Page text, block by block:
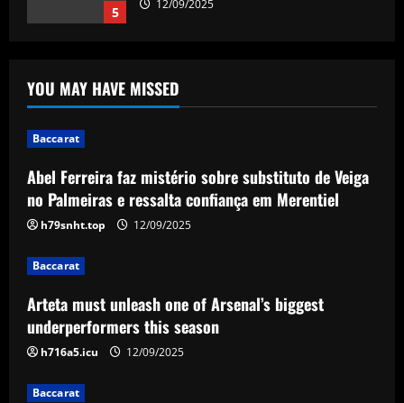
5 12/09/2025
substituto de Veiga no Palmeiras e
ressalta confiança em Merentiel
Baccarat
Arteta must unleash one of Arsenal’s
biggest underperformers this season
From crowdfunding to kidnapping! Why
Real Betis are so desperate to hold
YOU MAY HAVE MISSED
Baccarat
Abel Ferreira faz mistério sobre substituto de Veiga
no Palmeiras e ressalta confiança em Merentiel
h79snht.top 12/09/2025
Baccarat
Arteta must unleash one of Arsenal’s biggest
underperformers this season
h716a5.icu 12/09/2025
Baccarat